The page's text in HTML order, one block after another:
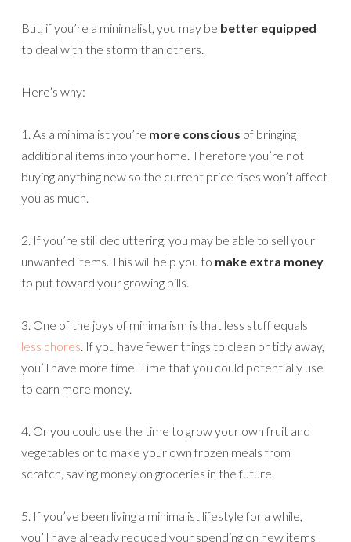
But, if you’re a minimalist, you may be better equipped
to deal with the storm than others.
Here’s why:
1. As a minimalist you’re more conscious of bringing
additional items into your home. Therefore you’re not
buying anything new so the current price rises won’t affect
you as much.
2. If you’re still decluttering, you may be able to sell your
unwanted items. This will help you to make extra money
to put toward your growing bills.
3. One of the joys of minimalism is that less stuff equals
less chores. If you have fewer things to clean or tidy away,
you’ll have more time. Time that you could potentially use
to earn more money.
4. Or you could use the time to grow your own fruit and
vegetables or to make your own frozen meals from
scratch, saving money on groceries in the future.
5. If you’ve been living a minimalist lifestyle for a while,
you’ll have already reduced your spending on new items